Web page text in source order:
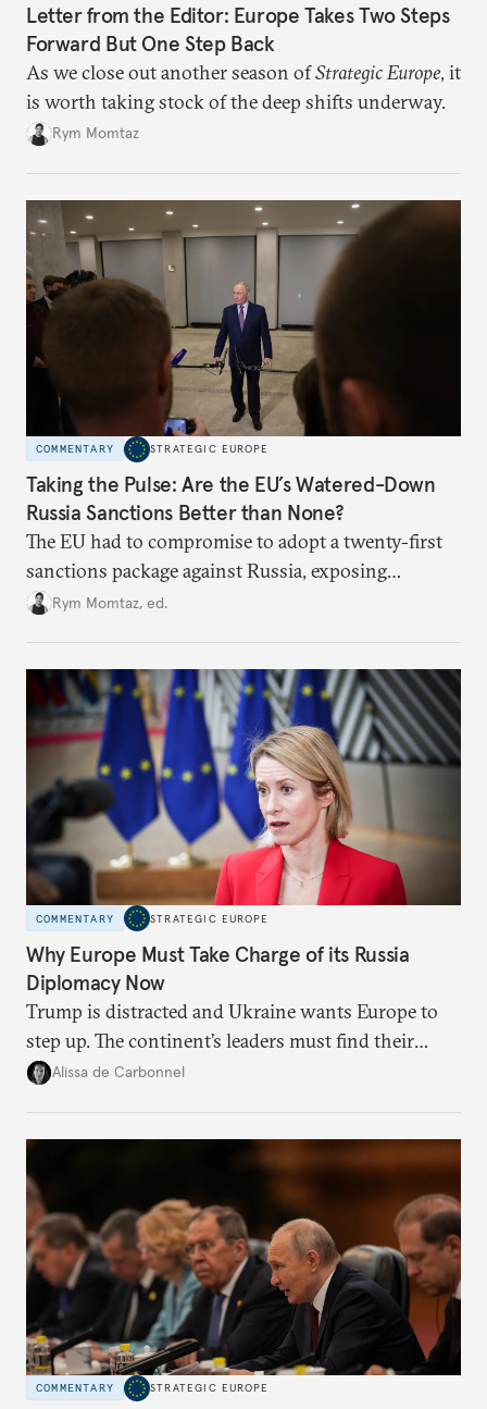
Letter from the Editor: Europe Takes Two Steps
Forward But One Step Back
As we close out another season ofStrategic Europe, it
is worth taking stock of the deep shifts underway.
Rym Momtaz
COMMENTARY STRATEGIC EUROPE
Taking the Pulse: Are the EU’s Watered-Down
Russia Sanctions Better than None?
The EU had to compromise to adopt a twenty-first
sanctions package against Russia, exposing
growing cracks in the union’s resolve. Is this latest,
Rym Momtaz, ed.
COMMENTARY STRATEGIC EUROPE
Why Europe Must Take Charge of its Russia
Diplomacy Now
Trump is distracted and Ukraine wants Europe to
step up. The continent’s leaders must find their
voice and assert it in talks with Russia.
Alissa de Carbonnel
COMMENTARY STRATEGIC EUROPE